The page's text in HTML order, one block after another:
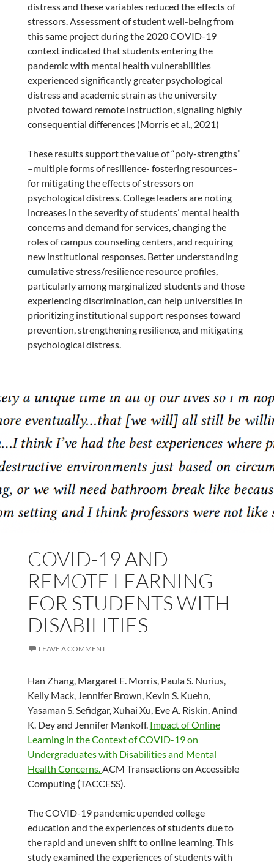
distress and these variables reduced the effects of
stressors. Assessment of student well-being from
this same project during the 2020 COVID-19
context indicated that students entering the
pandemic with mental health vulnerabilities
experienced significantly greater psychological
distress and academic strain as the university
pivoted toward remote instruction, signaling highly
consequential differences (Morris et al., 2021)
These results support the value of “poly-strengths”
–multiple forms of resilience- fostering resources–
for mitigating the effects of stressors on
psychological distress. College leaders are noting
increases in the severity of students’ mental health
concerns and demand for services, changing the
roles of campus counseling centers, and requiring
new institutional responses. Better understanding
cumulative stress/resilience resource profiles,
particularly among marginalized students and those
experiencing discrimination, can help universities in
prioritizing institutional support responses toward
prevention, strengthening resilience, and mitigating
psychological distress.
COVID-19 AND
REMOTE LEARNING
FOR STUDENTS WITH
DISABILITIES
LEAVE A COMMENT
Han Zhang, Margaret E. Morris, Paula S. Nurius,
Kelly Mack, Jennifer Brown, Kevin S. Kuehn,
Yasaman S. Sefidgar, Xuhai Xu, Eve A. Riskin, Anind
K. Dey and Jennifer Mankoff. Impact of Online
Learning in the Context of COVID-19 on
Undergraduates with Disabilities and Mental
Health Concerns. ACM Transactions on Accessible
Computing (TACCESS).
The COVID-19 pandemic upended college
education and the experiences of students due to
the rapid and uneven shift to online learning. This
study examined the experiences of students with